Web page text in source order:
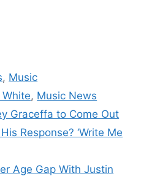
, Music
, Music News
Graceffa to Come Out
Response? ‘Write Me
Age Gap With Justin